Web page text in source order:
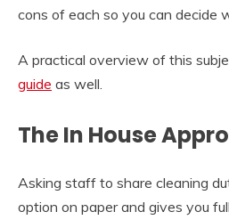
cons of each so you can decide
A practical overview of this
guide as well.
The In House
Asking staff to share cleaning
option on paper and gives you